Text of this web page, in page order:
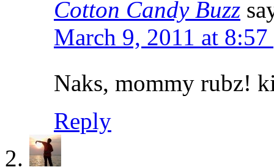
Cotton Candy Buzz
March 9, 2011 at 8:57
Naks, mommy rubz!
Reply